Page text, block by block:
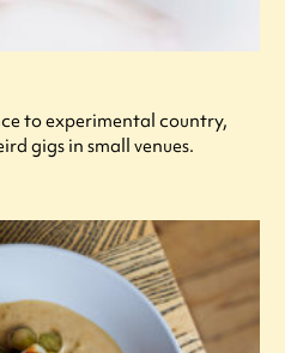
to experimental country,
gigs in small venues.